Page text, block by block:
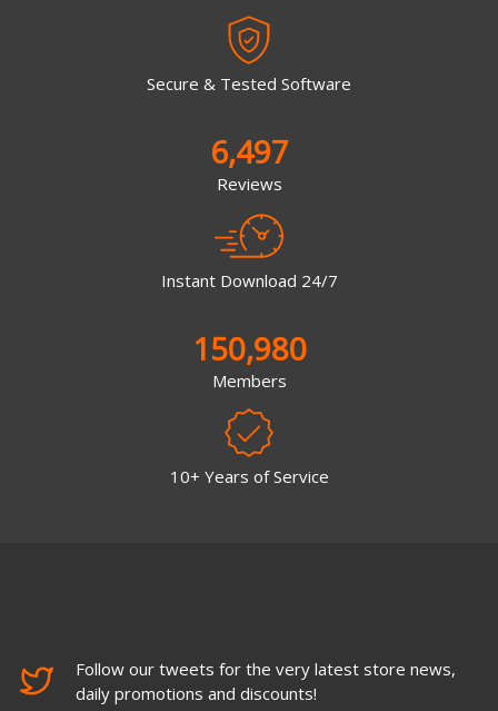
Secure & Tested Software
6,497
Reviews
Instant Download 24/7
150,980
Members
10+ Years of Service
Follow our tweets for the very latest store news,
daily promotions and discounts!